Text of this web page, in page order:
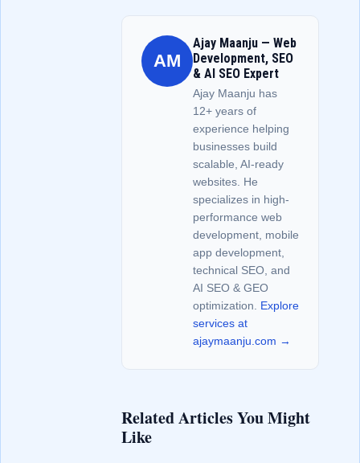
AM
Ajay Maanju — Web
Development, SEO
& AI SEO Expert
Ajay Maanju has
12+ years of
experience helping
businesses build
scalable, AI-ready
websites. He
specializes in high-
performance web
development, mobile
app development,
technical SEO, and
AI SEO & GEO
optimization. Explore
services at
ajaymaanju.com →
Related Articles You Might
Like